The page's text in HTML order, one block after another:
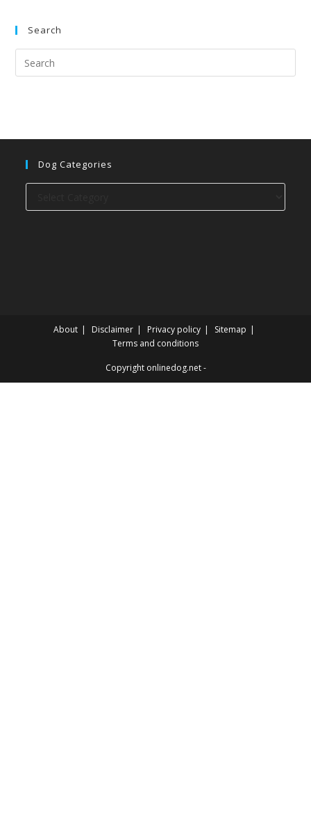
Search
Dog Categories
categories
About Disclaimer Privacy policy
Sitemap
Terms and conditions
Copyright onlinedog.net -